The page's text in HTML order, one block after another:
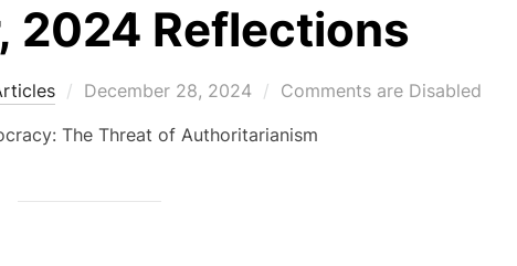
2024 Reflections
Posted
December 28, 2024
Comments are Disabled
The Threat of Authoritarianism